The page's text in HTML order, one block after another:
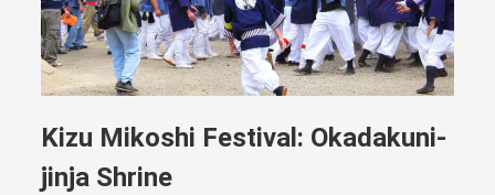
Kizu Mikoshi Festival: Okadakuni-
jinja Shrine